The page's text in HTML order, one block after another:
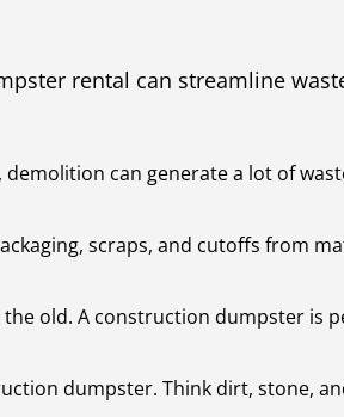
rental can streamline
can generate a lot of
scraps, and cutoffs from
old. A construction dumpster is
dumpster. Think dirt, stone,